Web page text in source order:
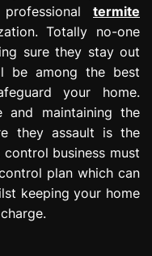
termite
Totally no-one
sure they stay out
be among the best
your home.
and maintaining the
they assault is the
business must
plan which can
keeping your home